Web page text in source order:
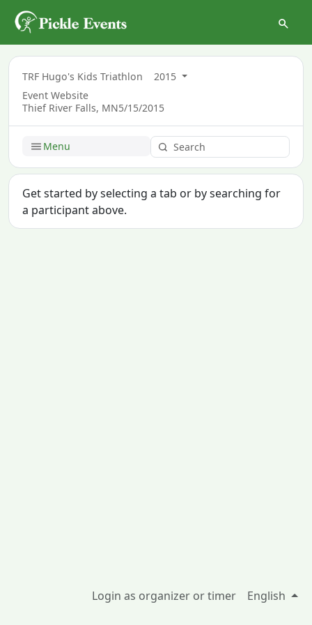
TRF Hugo's Kids Triathlon
2015
Event Website
Thief River Falls, MN5/15/2015
Menu
Get started by selecting a tab or by searching for
a participant above.
Login as organizer or timer English